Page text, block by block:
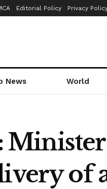
Editorial Policy Privacy
News World
of